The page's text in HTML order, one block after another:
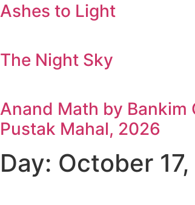
Ashes to Light
The Night Sky
Anand Math by Bankim
Pustak Mahal, 2026
Day: October